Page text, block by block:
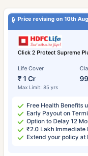
Price revising on 10th Aug
Click 2 Protect Supreme
Life Cover
₹ 1 Cr
Max Limit: 85 yrs
Free Health Benefits
Early Payout on
Option to Delay 12
₹2.0 Lakh Immediate
Extend your policy at